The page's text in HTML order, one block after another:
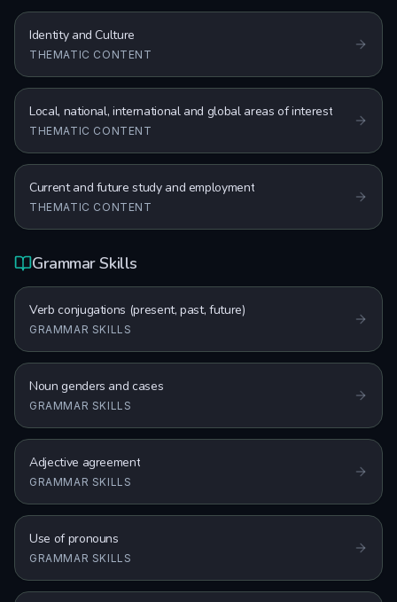
Identity and Culture
THEMATIC CONTENT
Local, national, international and global areas of interest
THEMATIC CONTENT
Current and future study and employment
THEMATIC CONTENT
Grammar Skills
Verb conjugations (present, past, future)
GRAMMAR SKILLS
Noun genders and cases
GRAMMAR SKILLS
Adjective agreement
GRAMMAR SKILLS
Use of pronouns
GRAMMAR SKILLS